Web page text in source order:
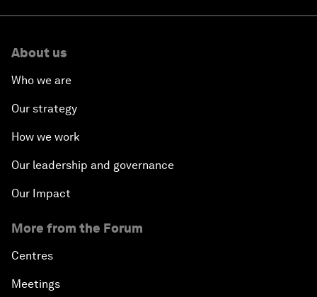
About us
Who we are
Our strategy
How we work
Our leadership and governance
Our Impact
More from the Forum
Centres
Meetings